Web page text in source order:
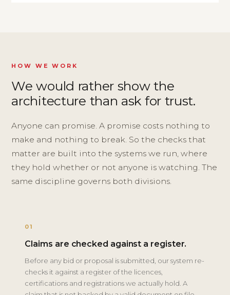
HOW WE WORK
We would rather show the
architecture than ask for trust.
Anyone can promise. A promise costs nothing to
make and nothing to break. So the checks that
matter are built into the systems we run, where
they hold whether or not anyone is watching. The
same discipline governs both divisions.
01
Claims are checked against a register.
Before any bid or proposal is submitted, our system re-
checks it against a register of the licences,
certifications and registrations we actually hold. A